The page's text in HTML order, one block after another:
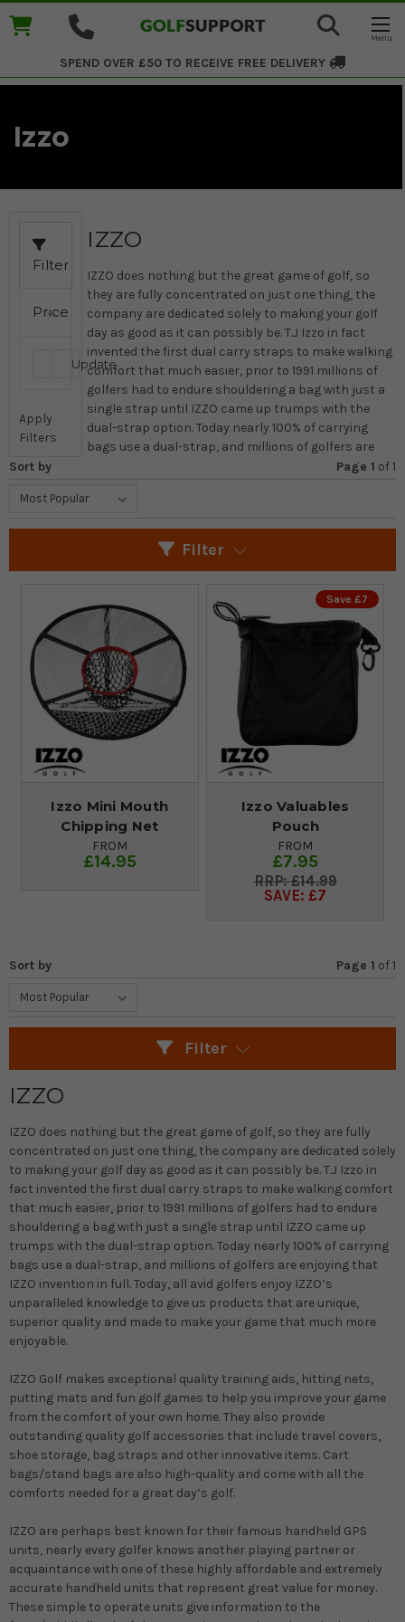
SPEND OVER £50 TO RECEIVE FREE DELIVERY
Izzo
Filter
Price
Update
Apply
Filters
Sort by
Page 1 of1
Filter
Izzo Mini Mouth
Chipping Net
FROM
£14.95
Save £7
Izzo Valuables
Pouch
FROM
£7.95
£14.99
SAVE: £7
Sort by Page 1 of1
Filter
IZZO
IZZO does nothing but the great game of golf, so they are fully
concentrated on just one thing, the company are dedicated solely
to making your golf day as good as it can possibly be. T.J Izzo in
fact invented the first dual carry straps to make walking comfort
that much easier, prior to 1991 millions of golfers had to endure
shouldering a bag with just a single strap until IZZO came up
trumps with the dual-strap option. Today nearly 100% of carrying
bags use a dual-strap, and millions of golfers are enjoying that
IZZO invention in full. Today, all avid golfers enjoy IZZO’s
unparalleled knowledge to give us products that are unique,
superior quality and made to make your game that much more
enjoyable.
IZZO Golf makes exceptional quality training aids, hitting nets,
putting mats and fun golf games to help you improve your game
from the comfort of your own home. They also provide
outstanding quality golf accessories that include travel covers,
shoe storage, bag straps and other innovative items. Cart
bags/stand bags are also high-quality and come with all the
comforts needed for a great day’s golf.
IZZO are perhaps best known for their famous handheld GPS
units, nearly every golfer knows another playing partner or
acquaintance with one of these highly affordable and extremely
accurate handheld units that represent great value for money.
These simple to operate units give information to the
IZZO
IZZO does nothing but the great game of golf, so
they are fully concentrated on just one thing, the
company are dedicated solely to making your golf
day as good as it can possibly be. T.J Izzo in fact
invented the first dual carry straps to make walking
comfort that much easier, prior to 1991 millions of
golfers had to endure shouldering a bag with just a
single strap until IZZO came up trumps with the
dual-strap option. Today nearly 100% of carrying
bags use a dual-strap, and millions of golfers are